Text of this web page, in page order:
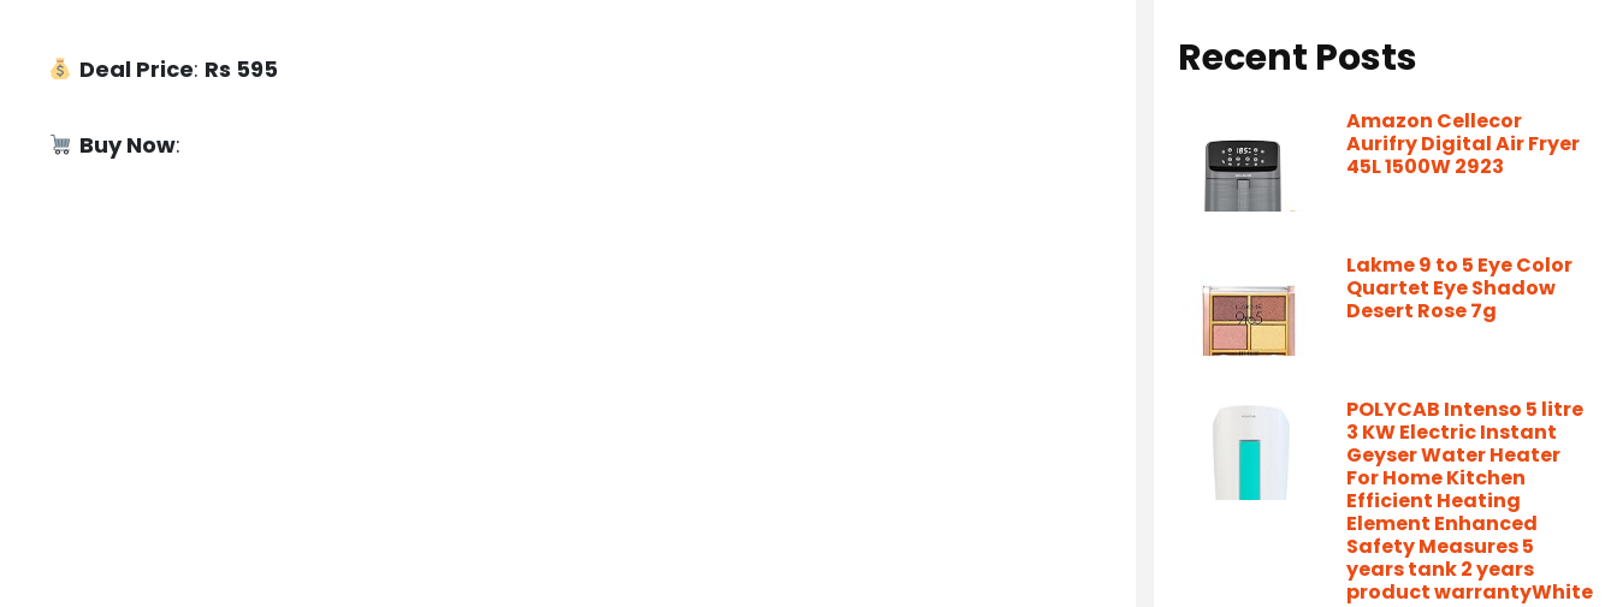
Deal Price: Rs 595
Buy Now:
Recent Posts
Amazon Cellecor
Aurifry Digital Air Fryer
45L 1500W 2923
Lakme 9 to 5 Eye Color
Quartet Eye Shadow
Desert Rose 7g
POLYCAB Intenso 5 litre
3 KW Electric Instant
Geyser Water Heater
For Home Kitchen
Efficient Heating
Element Enhanced
Safety Measures 5
years tank 2 years
product warrantyWhite